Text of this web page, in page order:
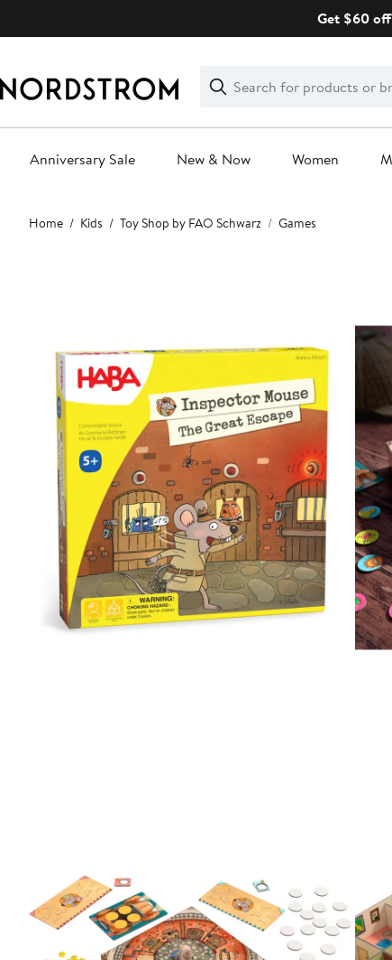
Get $60
Search
Clear
Clear
Search
Anniversary Sale New & Now Women
Main
content
Home Kids Toy Shop by FAO Schwarz Games